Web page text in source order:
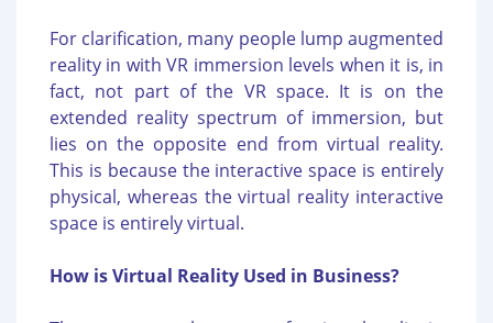
For clarification, many people lump augmented
reality in with VR immersion levels when it is, in
fact, not part of the VR space. It is on the
extended reality spectrum of immersion, but
lies on the opposite end from virtual reality.
This is because the interactive space is entirely
physical, whereas the virtual reality interactive
space is entirely virtual.
How is Virtual Reality Used in Business?